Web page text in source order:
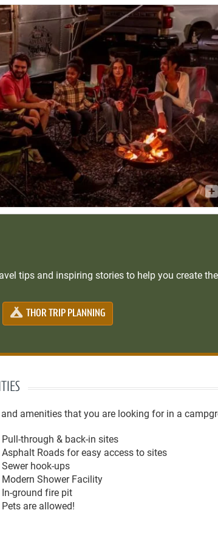
tips and inspiring stories to help you create the
THOR TRIP PLANNING
amenities that you are looking for in a
Pull-through & back-in sites
Asphalt Roads for easy access to sites
Sewer hook-ups
Modern Shower Facility
In-ground fire pit
Pets are allowed!